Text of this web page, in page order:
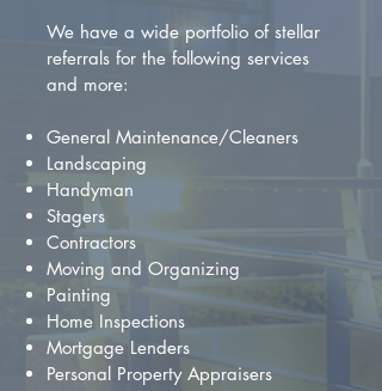
We have a wide portfolio of stellar
referrals for the following services
and more:
General Maintenance/Cleaners
Landscaping
Handyman
Stagers
Contractors
Moving and Organizing
Painting
Home Inspections
Mortgage Lenders
Personal Property Appraisers